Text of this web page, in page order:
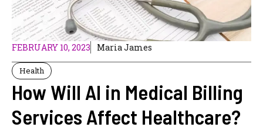
FEBRUARY 10, 2023 Maria James
Health
How Will AI in Medical Billing
Services Affect Healthcare?